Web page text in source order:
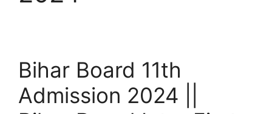
Bihar Board 11th
Admission 2024 ||